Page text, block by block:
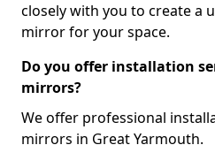
closely with you to create a
mirror for your space.
Do you offer installation
mirrors?
We offer professional
mirrors in Great Yarmouth.